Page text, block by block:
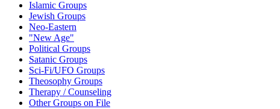
Islamic Groups
Jewish Groups
Neo-Eastern
"New Age"
Political Groups
Satanic Groups
Sci-Fi/UFO Groups
Theosophy Groups
Therapy / Counseling
Other Groups on File